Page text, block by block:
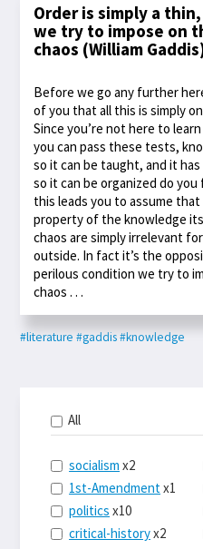
Order is simply a
we try to impose on
chaos (William
Before we go any further
of you that all this is simply
Since you’re not here to
you can pass these tests,
so it can be taught, and it
so it can be organized do
this leads you to assume
property of the knowledge
chaos are simply irrelevant
outside. In fact it’s the
perilous condition we try to
chaos . . .
#literature #gaddis#knowledge
All
socialism x2
1st-Amendment x1
politics x10
critical-historyx2